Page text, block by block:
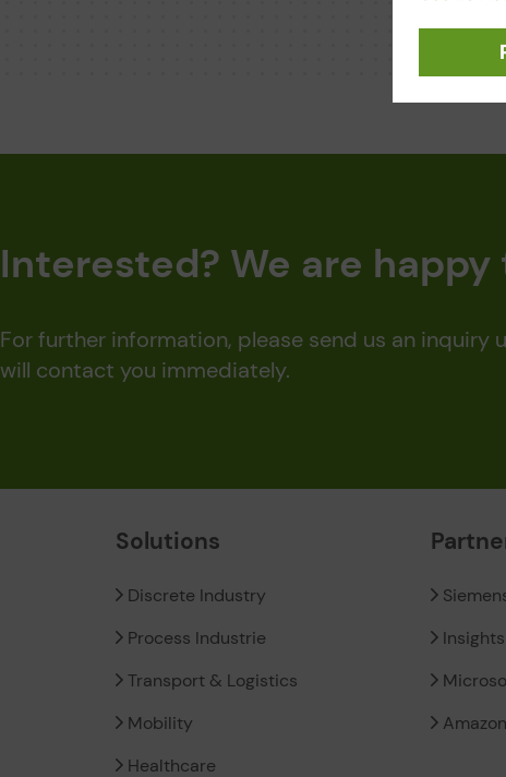
Interested? We are
For further information, please send us an inquiry
will contact you immediately.
Solutions
Discrete Industry
Process Industrie
Transport & Logistics
Mobility
Healthcare